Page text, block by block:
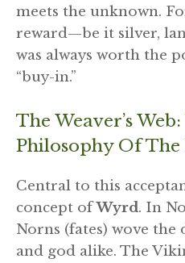
meets the unknown.
reward—be it silver,
was always worth the
“buy-in.”
The Weaver’s
Philosophy Of The
Central to this
concept ofWyrd. In
Norns (fates) wove the
and god alike. The